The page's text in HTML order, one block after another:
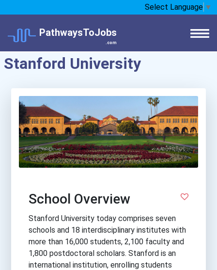
Select Language ▼
PathwaysToJobs
.com
Stanford University
School Overview
Stanford University today comprises seven
schools and 18 interdisciplinary institutes with
more than 16,000 students, 2,100 faculty and
1,800 postdoctoral scholars. Stanford is an
international institution, enrolling students